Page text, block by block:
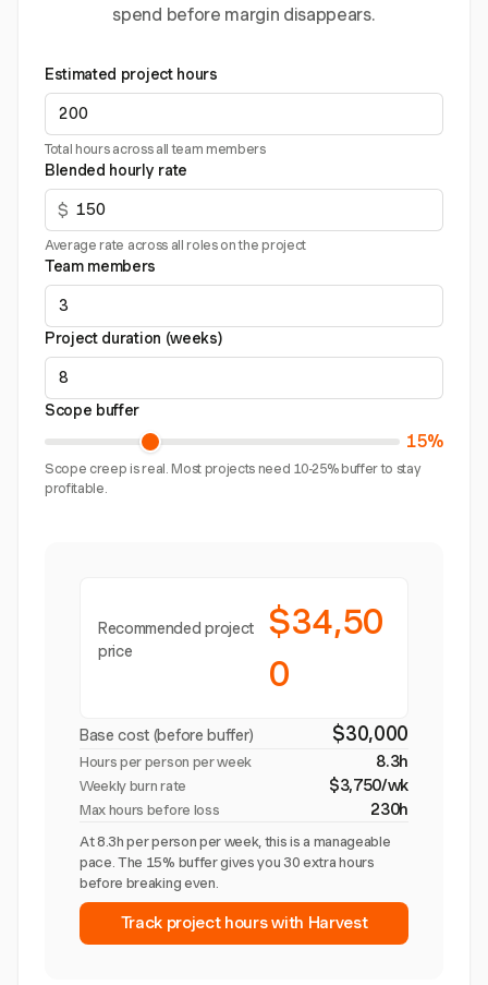
spend before margin disappears.
Estimated project hours
Total hours across all team members
Blended hourly rate
$
Average rate across all roles on the project
Team members
Project duration (weeks)
Scope buffer
15%
Scope creep is real. Most projects need 10-25% buffer to stay
profitable.
Recommended project
price
$34,50
0
Base cost (before buffer) $30,000
Hours per person per week 8.3h
Weekly burn rate $3,750/wk
Max hours before loss 230h
At 8.3h per person per week, this is a manageable
pace. The 15% buffer gives you 30 extra hours
before breaking even.
Track project hours with Harvest